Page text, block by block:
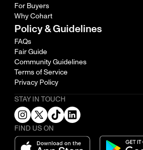
For Buyers
Why Cohart
Policy & Guidelines
FAQs
Fair Guide
Community Guidelines
Terms of Service
Privacy Policy
STAY IN TOUCH
FIND US ON